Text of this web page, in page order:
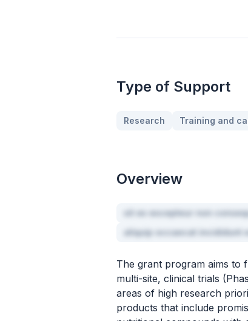
Type of Support
Research Training and
Overview
sit ex excepteur non
aliquip occaecat incididunt
The grant program aims to
multi-site, clinical trials
areas of high research
products that include